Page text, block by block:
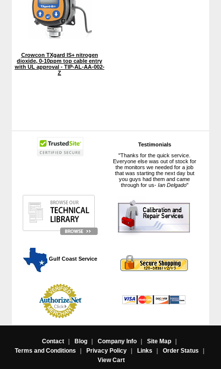
Testimonials
"Thanks for the quick service.
Everyone else was out of stock for
the monitors we needed for a job
that was starting the next day but
you guys had them and came
through for us- Ian Delgado"
Gulf Coast Service
Crowcon TXgard IS+ nitrogen
dioxide, 0-10ppm top cable entry
with UL approval - TIP-AL-AA-002-
Z
Contact | Blog | Company Info | Site Map
|
Terms and Conditions
| Privacy Policy | Links | Order Status
|
View Cart